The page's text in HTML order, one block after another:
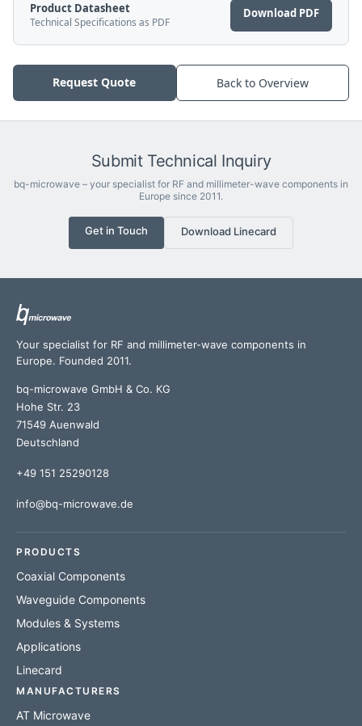
Product Datasheet
Technical Specifications as PDF
Download PDF
Request Quote Back to Overview
Submit Technical Inquiry
bq-microwave – your specialist for RF and millimeter-wave components in
Europe since 2011.
Get in Touch Download Linecard
Your specialist for RF and millimeter-wave components in
Europe. Founded 2011.
bq-microwave GmbH & Co. KG
Hohe Str. 23
71549 Auenwald
Deutschland
+49 151 25290128
info@bq-microwave.de
PRODUCTS
Coaxial Components
Waveguide Components
Modules & Systems
Applications
Linecard
MANUFACTURERS
AT Microwave